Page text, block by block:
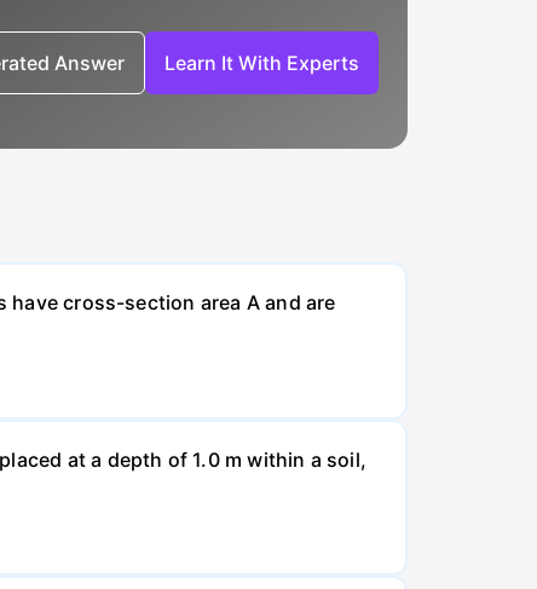
Answer Learn It With Experts
have cross-section area A and are
at a depth of 1.0 m within a soil,